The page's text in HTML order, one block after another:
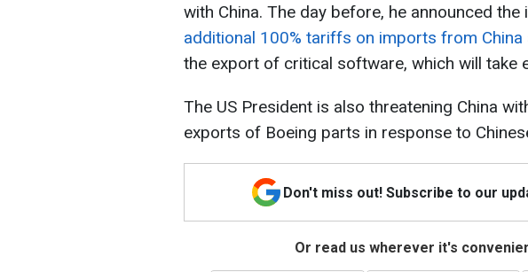
with China. The day before, he announced
additional 100% tariffs on imports from China
the export of critical software, which will take
The US President is also threatening China
exports of Boeing parts in response to
Don't miss out! Subscribe to our
Or read us wherever it's